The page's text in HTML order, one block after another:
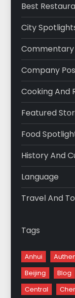
Best
City
Commentary
Company
Cooking And
Featured
Food
History And
Language
Travel And
Tags
Anhui
Beijing
Blog
Central